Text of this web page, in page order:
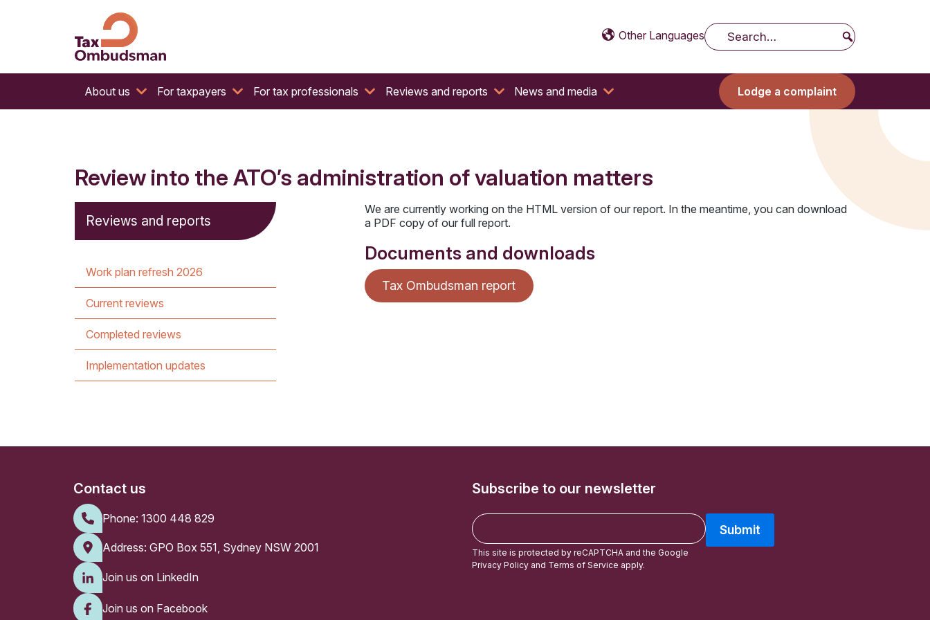
Tax Ombudsman
The website of the Australian Tax Ombudsman Other Languages
Search
About us For taxpayers For tax professionals Reviews and reports News and media Lodge a complaint
Review into the ATO’s administration of valuation matters
Reviews and reports
Work plan refresh 2026
Current reviews
Completed reviews
Implementation updates
We are currently working on the HTML version of our report. In the meantime, you can download
a PDF copy of our full report.
Documents and downloads
Tax Ombudsman report
Contact us
Phone: 1300 448 829
Address: GPO Box 551, Sydney NSW 2001
Join us on LinkedIn
Join us on Facebook
Subscribe to our newsletter
E
m
a
i
Submit
This site is protected by reCAPTCHA and the Google
Privacy Policy and Terms of Service apply.